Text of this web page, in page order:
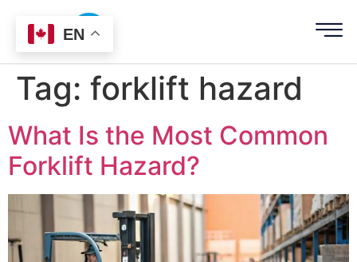
Tag: forklift hazard
What Is the Most Common
Forklift Hazard?
EN